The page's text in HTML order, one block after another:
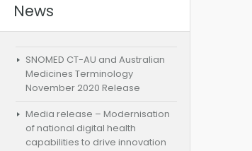
News
SNOMED CT-AU and Australian
Medicines Terminology
November 2020 Release
Media release – Modernisation
of national digital health
capabilities to drive innovation